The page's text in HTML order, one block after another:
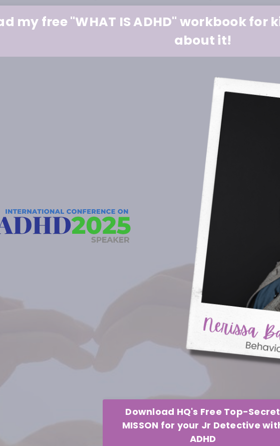
my free "WHAT IS ADHD" workbook
about it!
Download HQ's Free Top-Secret
MISSON for your Jr Detective
ADHD